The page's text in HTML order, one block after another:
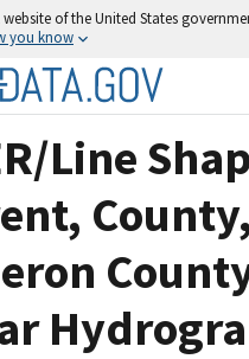
of the United States
you know
Line
County,